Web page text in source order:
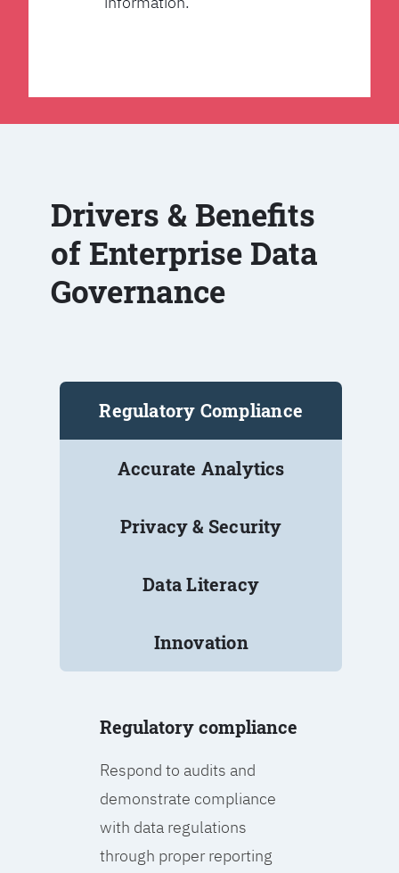
Drivers & Benefits
of Enterprise Data
Governance
Regulatory Compliance
Accurate Analytics
Privacy & Security
Data Literacy
Innovation
Regulatory compliance
Respond to audits and
demonstrate compliance
with data regulations
through proper reporting